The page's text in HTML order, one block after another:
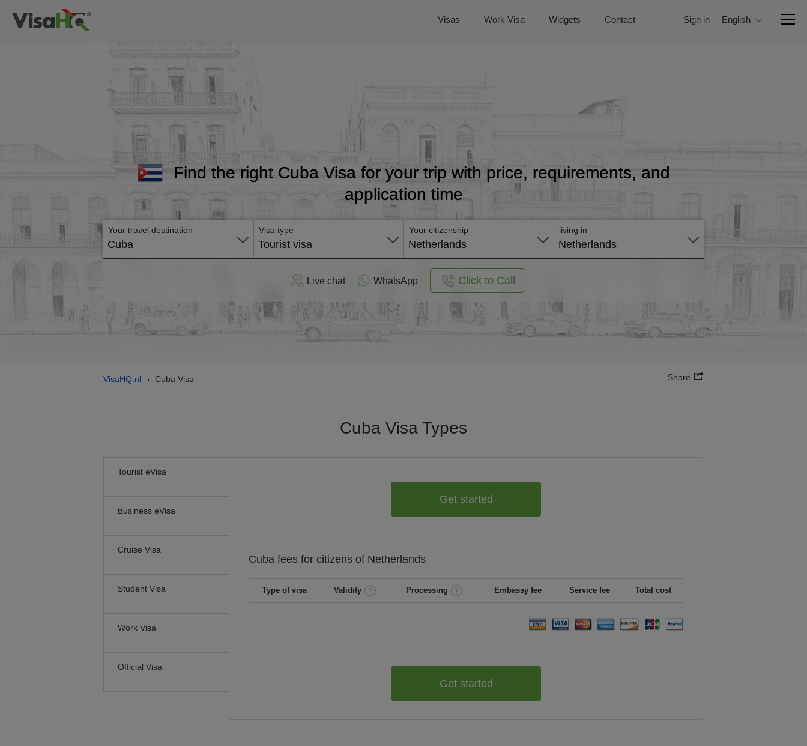
Visas Work Visa Widgets Contact Sign in English
Find the right Cuba Visa for your trip with price, requirements, and
application time
Your travel destination
Cuba
Visa type
Tourist visa
Your citizenship
Netherlands
living in
Netherlands
Live chat WhatsApp Click to Call
VisaHQ.nl › Cuba Visa Share
Cuba Visa Types
Tourist eVisa
Business eVisa
Cruise Visa
Student Visa
Work Visa
Official Visa
Get started
Cuba fees for citizens of Netherlands
Type of visa Validity Processing Embassy fee Service fee Total cost
Get started